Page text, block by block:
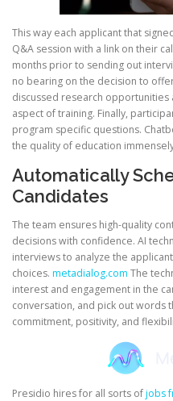
This way each applicant that
Q&A session with a link on their
months prior to sending out
no bearing on the decision to
discussed research
aspect of training. Finally,
program specific questions.
the quality of education
Automatically
Candidates
The team ensures high-quality
decisions with confidence. AI
interviews to analyze the
choices. metadialog.com The
interest and engagement in the
conversation, and pick out words
commitment, positivity, and
Presidio hires for all sorts ofjobs